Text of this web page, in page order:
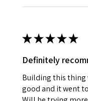
★★★★★
Definitely
Building this thing
good and it went